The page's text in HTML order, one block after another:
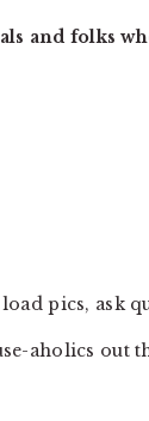
and folks
pics, ask
aholics out